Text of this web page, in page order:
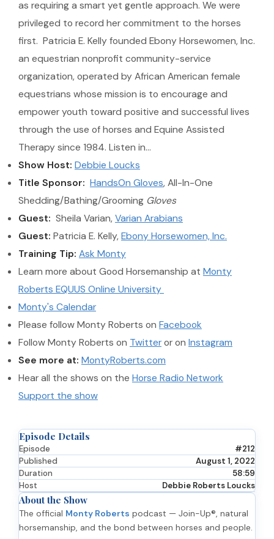
as requiring a smart yet gentle approach. We were
privileged to record her commitment to the horses
first. Patricia E. Kelly founded Ebony Horsewomen, Inc.
an equestrian nonprofit community-service
organization, operated by African American female
equestrians whose mission is to encourage and
empower youth toward positive and successful lives
through the use of horses and Equine Assisted
Therapy since 1984. Listen in…
Show Host: Debbie Loucks
Title Sponsor: HandsOn Gloves, All-In-One
Shedding/Bathing/Grooming Gloves
Guest: Sheila Varian, Varian Arabians
Guest: Patricia E. Kelly, Ebony Horsewomen, Inc.
Training Tip: Ask Monty
Learn more about Good Horsemanship at Monty
Roberts EQUUS Online University
Monty's Calendar
Please follow Monty Roberts on Facebook
Follow Monty Roberts on Twitteror on Instagram
See more at: MontyRoberts.com
Hear all the shows on the Horse Radio Network
Support the show
Episode Details
Episode
#212
Published
August 1, 2022
Duration
58:59
Host
Debbie Roberts Loucks
About the Show
The official Monty Roberts podcast — Join-Up®, natural
horsemanship, and the bond between horses and people.